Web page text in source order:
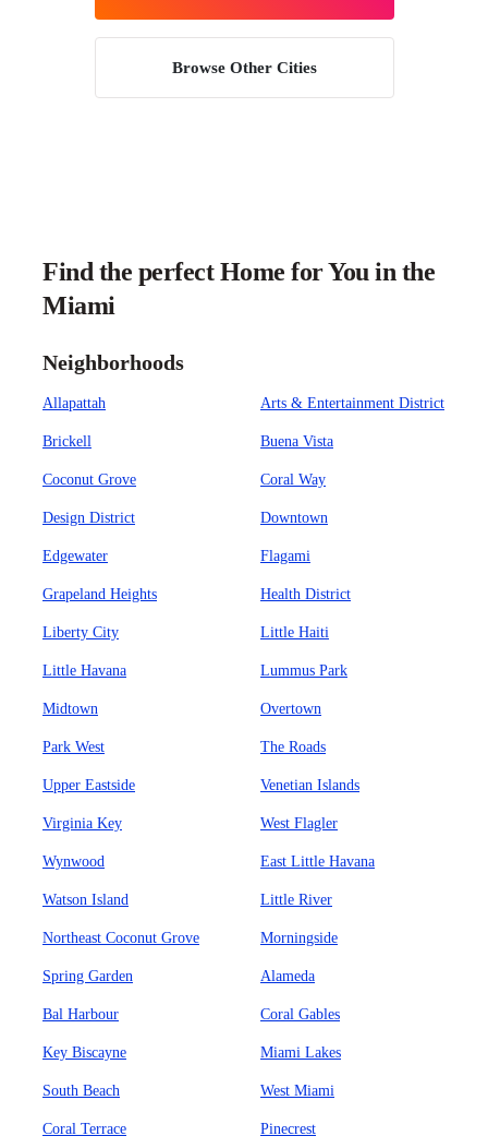
Browse Other Cities
Find the perfect Home for You in the
Miami
Neighborhoods
Allapattah Arts & Entertainment District
Brickell Buena Vista
Coconut Grove Coral Way
Design District Downtown
Edgewater Flagami
Grapeland Heights Health District
Liberty City Little Haiti
Little Havana Lummus Park
Midtown Overtown
Park West The Roads
Upper Eastside Venetian Islands
Virginia Key West Flagler
Wynwood East Little Havana
Watson Island Little River
Northeast Coconut Grove Morningside
Spring Garden Alameda
Bal Harbour Coral Gables
Key Biscayne Miami Lakes
South Beach West Miami
Coral Terrace Pinecrest